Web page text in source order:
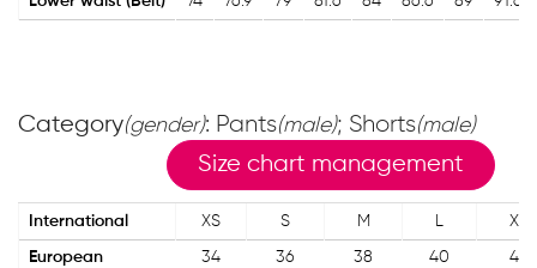
Category(gender): Pants(male); Shorts(male)
Size chart management
International XS S M L XL
European 34 36 38 40 42